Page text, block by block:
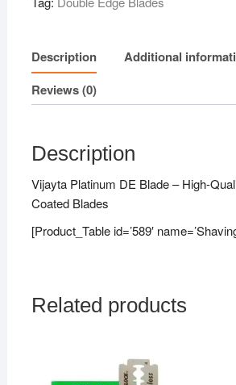
Description
Additional
Reviews (0)
Description
Vijayta Platinum DE Blade – High-
Coated Blades
[Product_Table id=’589′
Related products